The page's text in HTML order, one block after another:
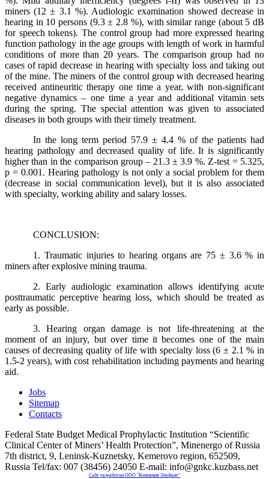
miners (12 ± 3.1 %). Audiologic examination showed decrease in
hearing in 10 persons (9.3 ± 2.8 %), with similar range (about 5 dB
for speech tokens). The control group had more expressed hearing
function pathology in the age groups with length of work in harmful
conditions of more than 20 years. The comparison group had no
cases of rapid decrease in hearing with specialty loss and taking out
of the mine. The miners of the control group with decreased hearing
received antineuritic therapy one time a year, with non-significant
negative dynamics – one time a year and additional vitamin sets
during the spring. The special attention was given to associated
diseases in both groups with their timely treatment.
In the long term period 57.9 ± 4.4 % of the patients had
hearing pathology and decreased quality of life. It is significantly
higher than in the comparison group– 21.3 ± 3.9 %. Z-test = 5.325,
p = 0.001. Hearing pathology is not only a social problem for them
(decrease in social communication level), but it is also associated
with specialty, working ability and salary losses.
CONCLUSION:
1. Traumatic injuries to hearing organs are 75 ± 3.6 % in
miners after explosive mining trauma.
2. Early audiologic examination allows identifying acute
posttraumatic perceptive hearing loss, which should be treated as
early as possible.
3. Hearing organ damage is not life-threatening at the
moment of an injury, but over time it becomes one of the main
causes of decreasing quality of life with specialty loss (6 ± 2.1 % in
1.5-2 years), with cost rehabilitation including payments and hearing
aid.
Jobs
Sitemap
Contacts
Federal State Budget Medical Prophylactic Institution “Scientific
Clinical Center of Miners’ Health Protection”, Minenergo of Russia
7th district, 9, Leninsk-Kuznetsky, Kemerovo region, 652509,
Russia Tel/fax: 007 (38456) 24050 E-mail: info@gnkc.kuzbass.net
Сайт разработан OOO "Компания Элефант"